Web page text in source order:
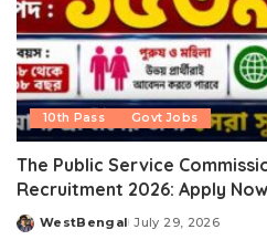
10th Pass Govt Jobs
The Public Service
Recruitment 2026: Apply Now
Posted
WestBengal July 29, 2026